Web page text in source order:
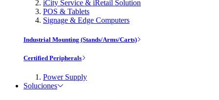
iCity Service & iRetail Solution
POS & Tablets
Signage & Edge Computers
Industrial Mounting (Stands/Arms/Carts)
Certified Peripherals
Power Supply
Soluciones